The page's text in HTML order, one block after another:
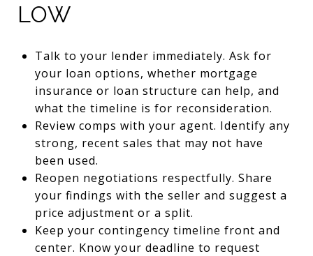
LOW
Talk to your lender immediately. Ask for
your loan options, whether mortgage
insurance or loan structure can help, and
what the timeline is for reconsideration.
Review comps with your agent. Identify any
strong, recent sales that may not have
been used.
Reopen negotiations respectfully. Share
your findings with the seller and suggest a
price adjustment or a split.
Keep your contingency timeline front and
center. Know your deadline to request